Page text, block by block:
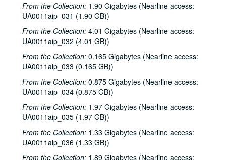
From the Collection: 1.90 Gigabytes (Nearline access:
UA0011aip_031 (1.90 GB))
From the Collection: 4.01 Gigabytes (Nearline access:
UA0011aip_032 (4.01 GB))
From the Collection: 0.165 Gigabytes (Nearline access:
UA0011aip_033 (0.165 GB))
From the Collection: 0.875 Gigabytes (Nearline access:
UA0011aip_034 (0.875 GB))
From the Collection: 1.97 Gigabytes (Nearline access:
UA0011aip_035 (1.97 GB))
From the Collection: 1.33 Gigabytes (Nearline access:
UA0011aip_036 (1.33 GB))
From the Collection: 1.89 Gigabytes (Nearline access:
Rice University KTRU Radio records
Series I: Audio recordings, 1968-2007
Series I: Audio recordings, 1968-2007
Sub-Series: 1968/1969
Sub-Series: 1968/1969
Sub-Series: 1969/1970
Sub-Series: 1969/1970
Sub-Series: 1970/1971
Sub-Series: 1970/1971